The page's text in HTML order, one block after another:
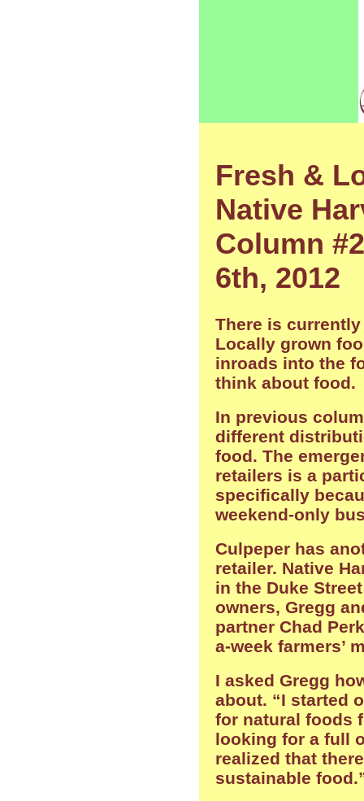
Fresh &
Native
Column
6th, 2012
There is
Locally grown
inroads into the
think about food.
In previous
different
food. The
retailers is a
specifically
weekend-only
Culpeper has
retailer. Native
in the Duke
owners, Gregg
partner Chad
a-week farmers’
I asked Gregg
about. “I started
for natural foods
looking for a full
realized that
sustainable